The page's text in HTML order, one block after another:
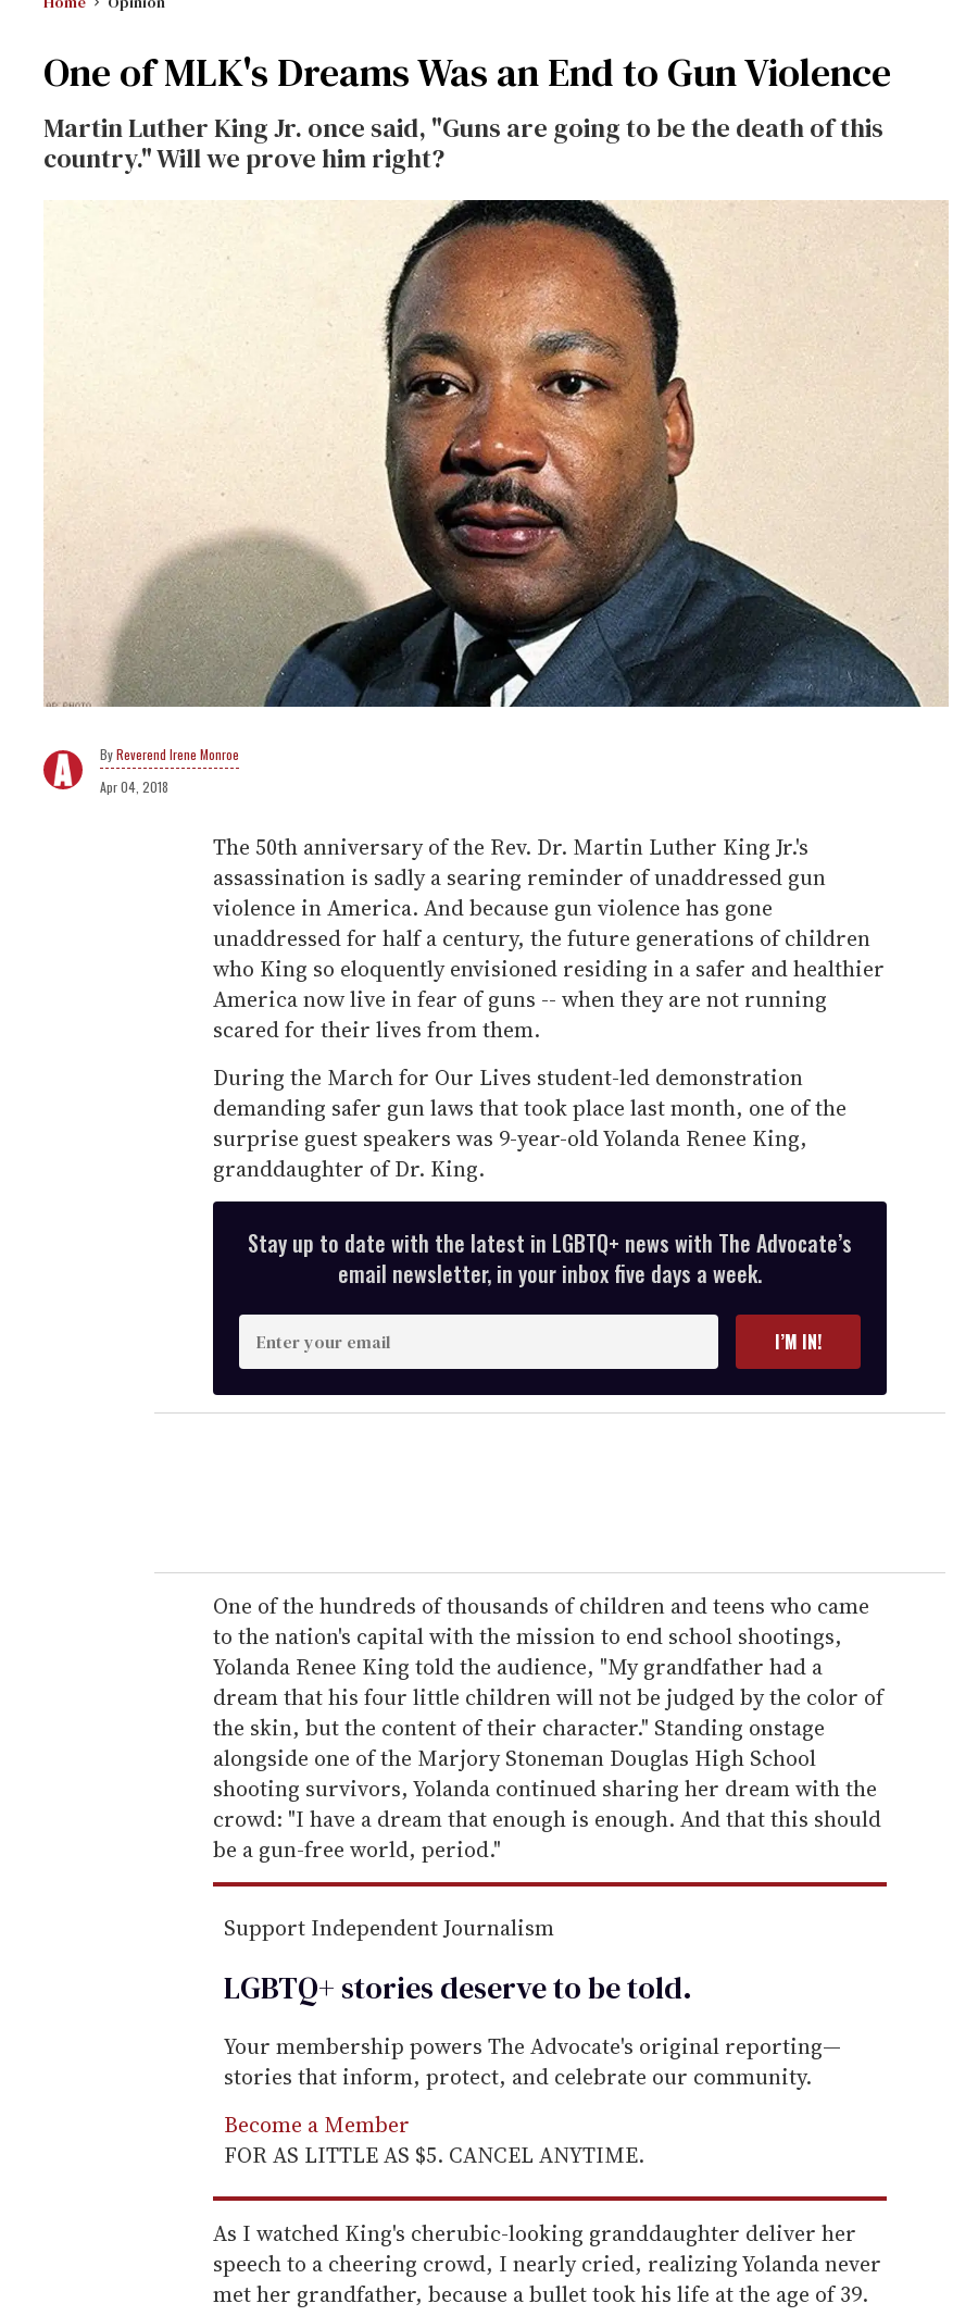
One of MLK's Dreams Was an End to Gun Violence
Martin Luther King Jr. once said, "Guns are going to be the death of this
country." Will we prove him right?
Reverend Irene Monroe
Apr 04, 2018
The 50th anniversary of the Rev. Dr. Martin Luther King Jr.'s
assassination is sadly a searing reminder of unaddressed gun
violence in America. And because gun violence has gone
unaddressed for half a century, the future generations of children
who King so eloquently envisioned residing in a safer and healthier
America now live in fear of guns -- when they are not running
scared for their lives from them.
During the March for Our Lives student-led demonstration
demanding safer gun laws that took place last month, one of the
surprise guest speakers was 9-year-old Yolanda Renee King,
granddaughter of Dr. King.
Stay up to date with the latest in LGBTQ+ news with The Advocate’s
email newsletter, in your inbox five days a week.
n
t
e
r
e
m
a
i
l
I’M IN!
One of the hundreds of thousands of children and teens who came
to the nation's capital with the mission to end school shootings,
Yolanda Renee King told the audience, "My grandfather had a
dream that his four little children will not be judged by the color of
the skin, but the content of their character." Standing onstage
alongside one of the Marjory Stoneman Douglas High School
shooting survivors, Yolanda continued sharing her dream with the
crowd: "I have a dream that enough is enough. And that this should
be a gun-free world, period."
Support Independent Journalism
LGBTQ+ stories deserve to betold.
Your membership powers The Advocate's original reporting—
stories that inform, protect, and celebrate our community.
Become a Member
FOR AS LITTLE AS $5. CANCEL ANYTIME.
As I watched King's cherubic-looking granddaughter deliver her
speech to a cheering crowd, I nearly cried, realizing Yolanda never
met her grandfather, because a bullet took his life at the age of 39.